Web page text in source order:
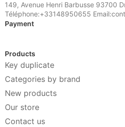
149, Avenue Henri Barbusse 93700
Téléphone:+33148950655
Payment
Products
Key duplicate
Categories by brand
New products
Our store
Contact us